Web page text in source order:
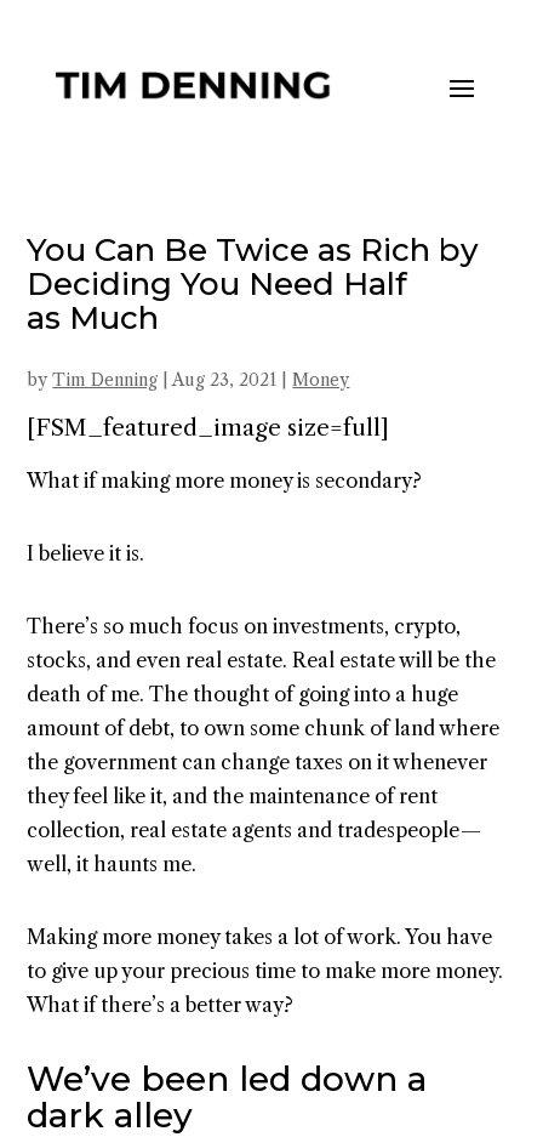
You Can Be Twice as Rich by
Deciding You Need Half
as Much
byTim Denning |Aug 23, 2021 |Money
[FSM_featured_image size=full]
What if making more money is secondary?
I believe it is.
There’s so much focus on investments, crypto,
stocks, and even real estate. Real estate will be the
death of me. The thought of going into a huge
amount of debt, to own some chunk of land where
the government can change taxes on it whenever
they feel like it, and the maintenance of rent
collection, real estate agents and tradespeople —
well, it haunts me.
Making more money takes a lot of work. You have
to give up your precious time to make more money.
What if there’s a better way?
We’ve been led down a
dark alley